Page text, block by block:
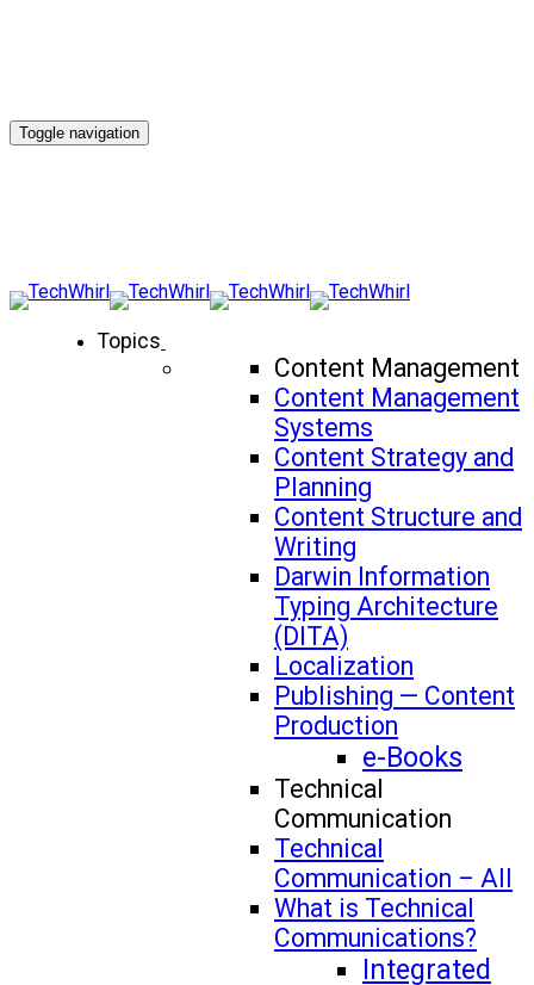
Toggle navigation
Topics
Content Management
Content Management
Systems
Content Strategy and
Planning
Content Structure and
Writing
Darwin Information
Typing Architecture
(DITA)
Localization
Publishing — Content
Production
e-Books
Technical
Communication
Technical
Communication – All
What is Technical
Communications?
Integrated